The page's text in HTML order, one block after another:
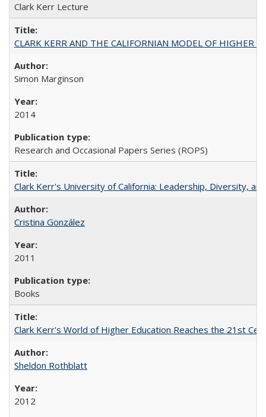
Clark Kerr Lecture
CLARK KERR AND THE CALIFORNIAN MODEL OF HIGHER
Simon Marginson
2014
Research and Occasional Papers Series (ROPS)
Clark Kerr's University of California: Leadership, Diversity,
Cristina González
2011
Books
Clark Kerr's World of Higher Education Reaches the 21st
Sheldon Rothblatt
2012